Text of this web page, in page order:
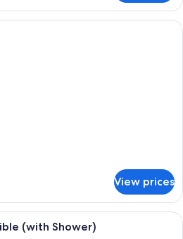
Suite, 1 Bedroom | Down
View prices
Room, 1 King Bed, Accessible (with
(with Shower)